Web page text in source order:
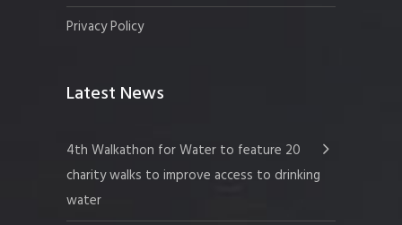
Privacy Policy
Latest News
4th Walkathon for Water to feature 20
charity walks to improve access to drinking
water